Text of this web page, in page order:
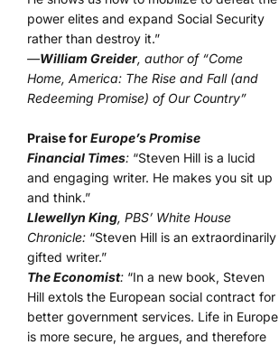
power elites and expand Social Security
rather than destroy it.”
—William Greider, author of “Come
Home, America: The Rise and Fall (and
Redeeming Promise) of Our Country”
Praise forEurope’s Promise
Financial Times: “Steven Hill is a lucid
and engaging writer. He makes you sit up
and think.”
Llewellyn King, PBS’ White House
Chronicle: “Steven Hill is an extraordinarily
gifted writer.”
The Economist: “In a new book, Steven
Hill extols the European social contract for
better government services. Life in Europe
is more secure, he argues, and therefore